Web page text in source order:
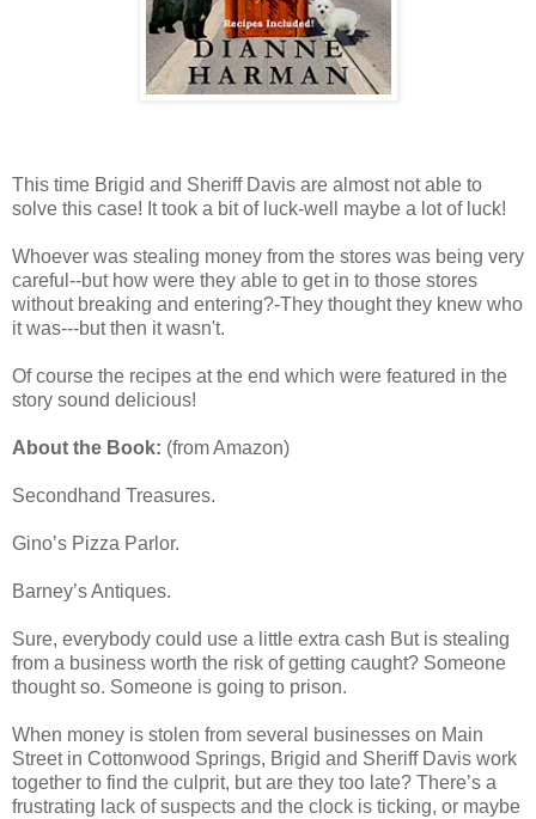
This time Brigid and Sheriff Davis are almost not able to
solve this case! It took a bit of luck-well maybe a lot of luck!
Whoever was stealing money from the stores was being very
careful--but how were they able to get in to those stores
without breaking and entering?-They thought they knew who
it was---but then it wasn't.
Of course the recipes at the end which were featured in the
story sound delicious!
About the Book: (from Amazon)
Secondhand Treasures.
Gino’s Pizza Parlor.
Barney’s Antiques.
Sure, everybody could use a little extra cash But is stealing
from a business worth the risk of getting caught? Someone
thought so. Someone is going to prison.
When money is stolen from several businesses on Main
Street in Cottonwood Springs, Brigid and Sheriff Davis work
together to find the culprit, but are they too late? There’s a
frustrating lack of suspects and the clock is ticking, or maybe